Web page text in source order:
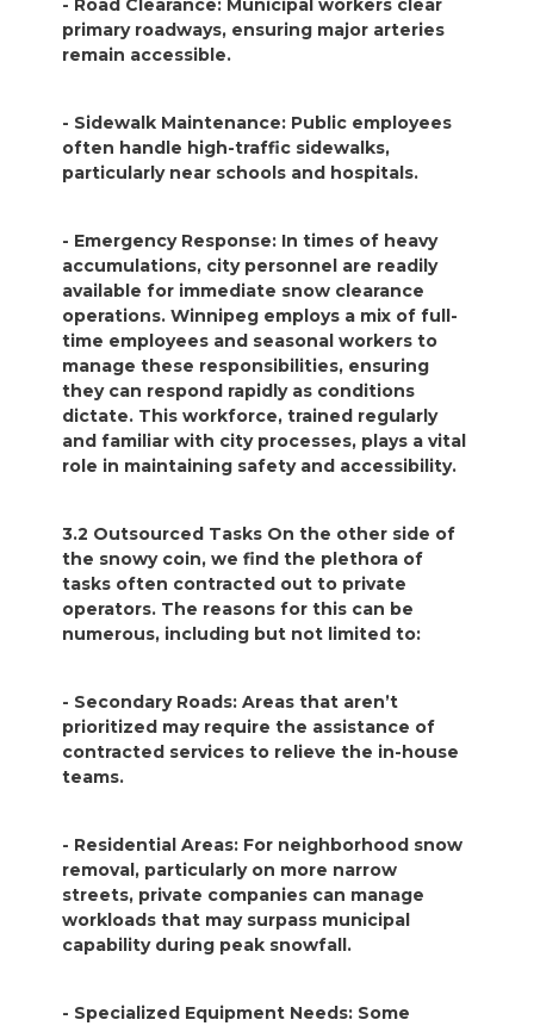
- Road Clearance: Municipal workers clear
primary roadways, ensuring major arteries
remain accessible.
- Sidewalk Maintenance: Public employees
often handle high-traffic sidewalks,
particularly near schools and hospitals.
- Emergency Response: In times of heavy
accumulations, city personnel are readily
available for immediate snow clearance
operations. Winnipeg employs a mix of full-
time employees and seasonal workers to
manage these responsibilities, ensuring
they can respond rapidly as conditions
dictate. This workforce, trained regularly
and familiar with city processes, plays a vital
role in maintaining safety and accessibility.
3.2 Outsourced Tasks On the other side of
the snowy coin, we find the plethora of
tasks often contracted out to private
operators. The reasons for this can be
numerous, including but not limited to:
- Secondary Roads: Areas that aren’t
prioritized may require the assistance of
contracted services to relieve the in-house
teams.
- Residential Areas: For neighborhood snow
removal, particularly on more narrow
streets, private companies can manage
workloads that may surpass municipal
capability during peak snowfall.
- Specialized Equipment Needs: Some